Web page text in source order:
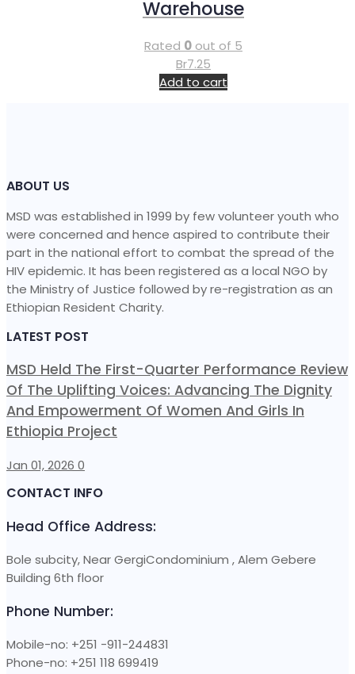
Warehouse
Rated 0 out of 5
Br7.25
Add to cart
ABOUT US
MSD was established in 1999 by few volunteer youth who
were concerned and hence aspired to contribute their
part in the national effort to combat the spread of the
HIV epidemic. It has been registered as a local NGO by
the Ministry of Justice followed by re-registration as an
Ethiopian Resident Charity.
LATEST POST
MSD Held The First-Quarter Performance Review
Of The Uplifting Voices: Advancing The Dignity
And Empowerment Of Women And Girls In
Ethiopia Project
Jan 01, 2026 0
CONTACT INFO
Head Office Address:
Bole subcity, Near GergiCondominium , Alem Gebere
Building 6th floor
Phone Number:
Mobile-no: +251 -911-244831
Phone-no: +251 118 699419